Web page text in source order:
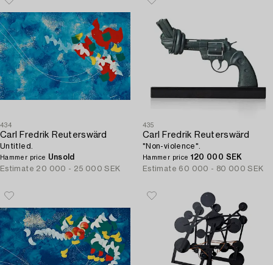
434
Carl Fredrik Reuterswärd
Untitled.
Hammer price Unsold
Estimate 20 000 - 25 000 SEK
435
Carl Fredrik Reuterswärd
"Non-violence".
Hammer price 120 000 SEK
Estimate 60 000 - 80 000 SEK